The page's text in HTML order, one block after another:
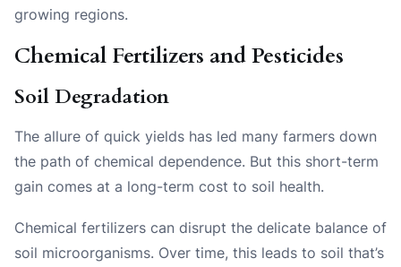
growing regions.
Chemical Fertilizers and Pesticides
Soil Degradation
The allure of quick yields has led many farmers down
the path of chemical dependence. But this short-term
gain comes at a long-term cost to soil health.
Chemical fertilizers can disrupt the delicate balance of
soil microorganisms. Over time, this leads to soil that’s